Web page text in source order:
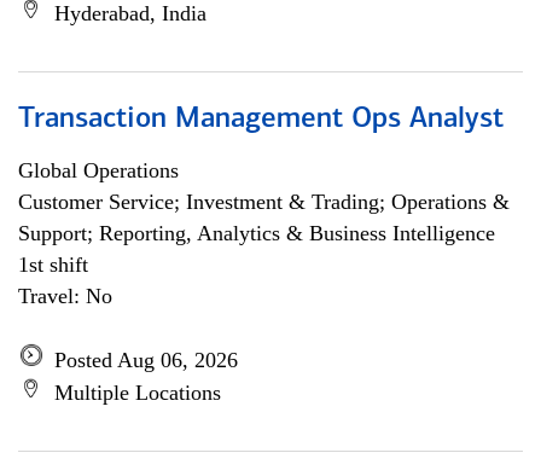
Hyderabad, India
Transaction Management Ops Analyst
Global Operations
Customer Service; Investment & Trading; Operations &
Support; Reporting, Analytics & Business Intelligence
1st shift
Travel: No
Posted Aug 06, 2026
Multiple Locations